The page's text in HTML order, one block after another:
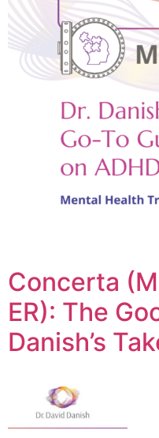
Concerta
ER): The
Danish’s